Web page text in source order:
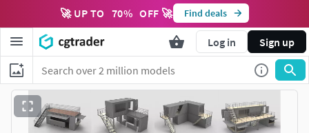
🚀 UP TO 70% OFF 🚀 Find deals
Log in Sign up